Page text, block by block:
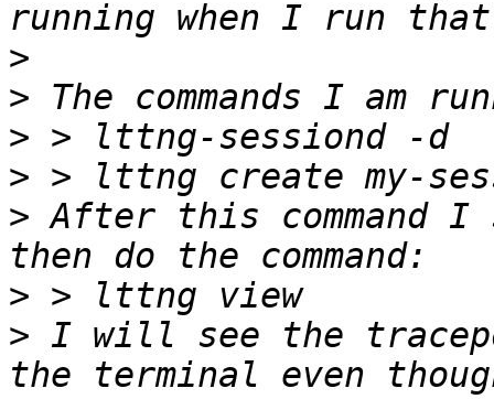
>
>
>
>
> After this
>
> I will see the
the terminal even